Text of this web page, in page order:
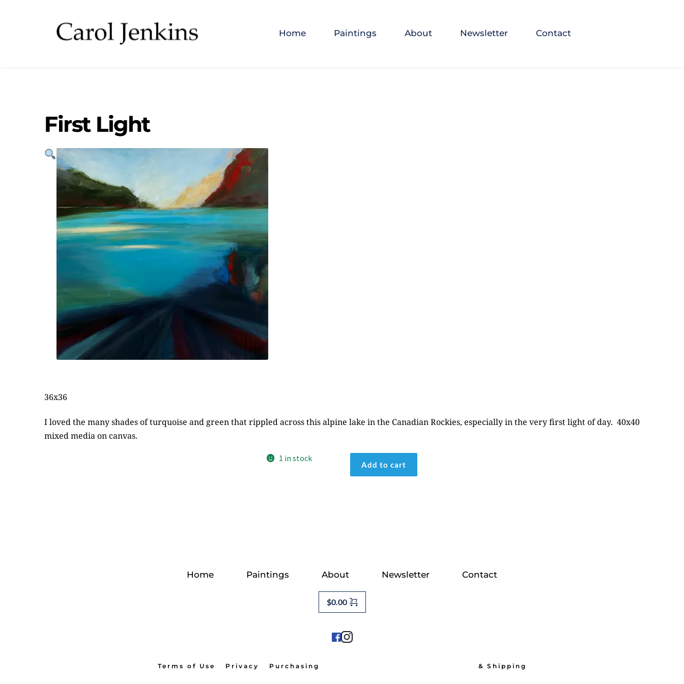
Home Paintings About Newsletter Contact
First Light
36x36
I loved the many shades of turquoise and green that rippled across this alpine lake in the Canadian Rockies, especially in the very first light of day. 40x40
mixed media on canvas.
1 in stockFirst
Add to cart
Home Paintings About Newsletter Contact
$0.00
Terms of Use Privacy Purchasing                                                    & Shipping